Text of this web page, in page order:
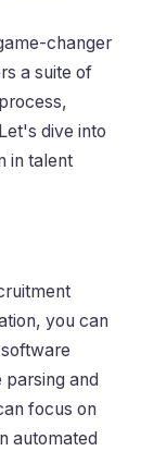
changer
a suite of
dive into
in talent
you can
and
focus on
automated